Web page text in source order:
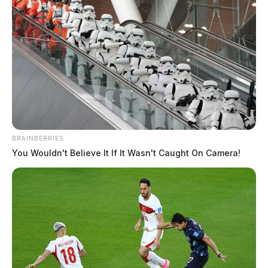
have led operations resulting in more than 639 arrests
statewide since the commission began
collectingannual datain 2019.
The Columbus Crew is the latest professional or
college sports organization in Ohio to join the battle
against human trafficking. In March 2022, UD Arena
at the University of Dayton took part in a poster
campaign during the NCAA’s First Four basketball
tournament games. Major League Baseball teamed
with Yost’s office on a similar campaign in July 2019
during the All-Star Game in Cleveland.
BRAINBERRIES
You Wouldn't Believe It If It Wasn't Caught On Camera!